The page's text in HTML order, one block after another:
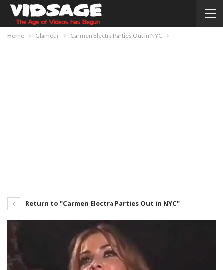
Home Glamour Carmen Electra Parties Out in NYC
Return to "Carmen Electra Parties Out in NYC"